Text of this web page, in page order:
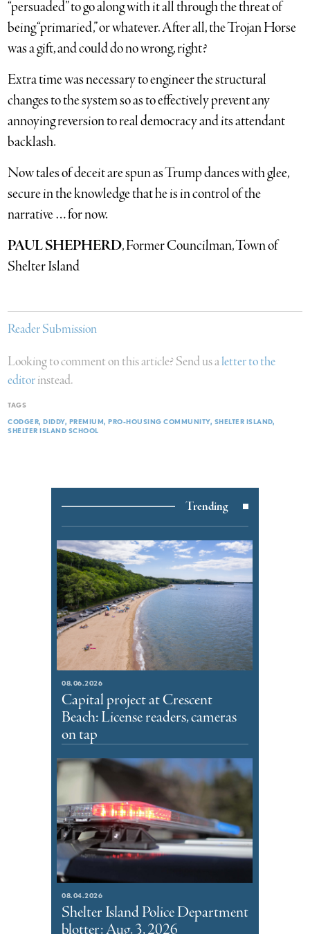
“persuaded” to go along with it all through the threat of
being “primaried,” or whatever. After all, the Trojan Horse
was a gift, and could do no wrong, right?
Extra time was necessary to engineer the structural
changes to the system so as to effectively prevent any
annoying reversion to real democracy and its attendant
backlash.
Now tales of deceit are spun as Trump dances with glee,
secure in the knowledge that he is in control of the
narrative … for now.
PAUL SHEPHERD, Former Councilman, Town of
Shelter Island
Reader Submission
Looking to comment on this article? Send us aletter to the
editorinstead.
TAGS
CODGER DIDDY PREMIUM PRO-HOUSING COMMUNITY SHELTER ISLAND
SHELTER ISLAND SCHOOL
Trending
08.06.2026
Capital project at Crescent
Beach: License readers, cameras
on tap
08.04.2026
Shelter Island Police Department
blotter: Aug. 3, 2026